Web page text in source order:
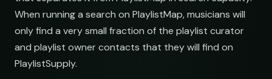
When running a search on PlaylistMap, musicians will
only find a very small fraction of the playlist curator
and playlist owner contacts that they will find on
PlaylistSupply.